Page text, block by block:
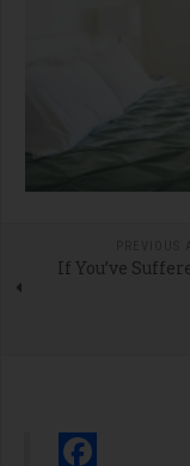
If You’ve